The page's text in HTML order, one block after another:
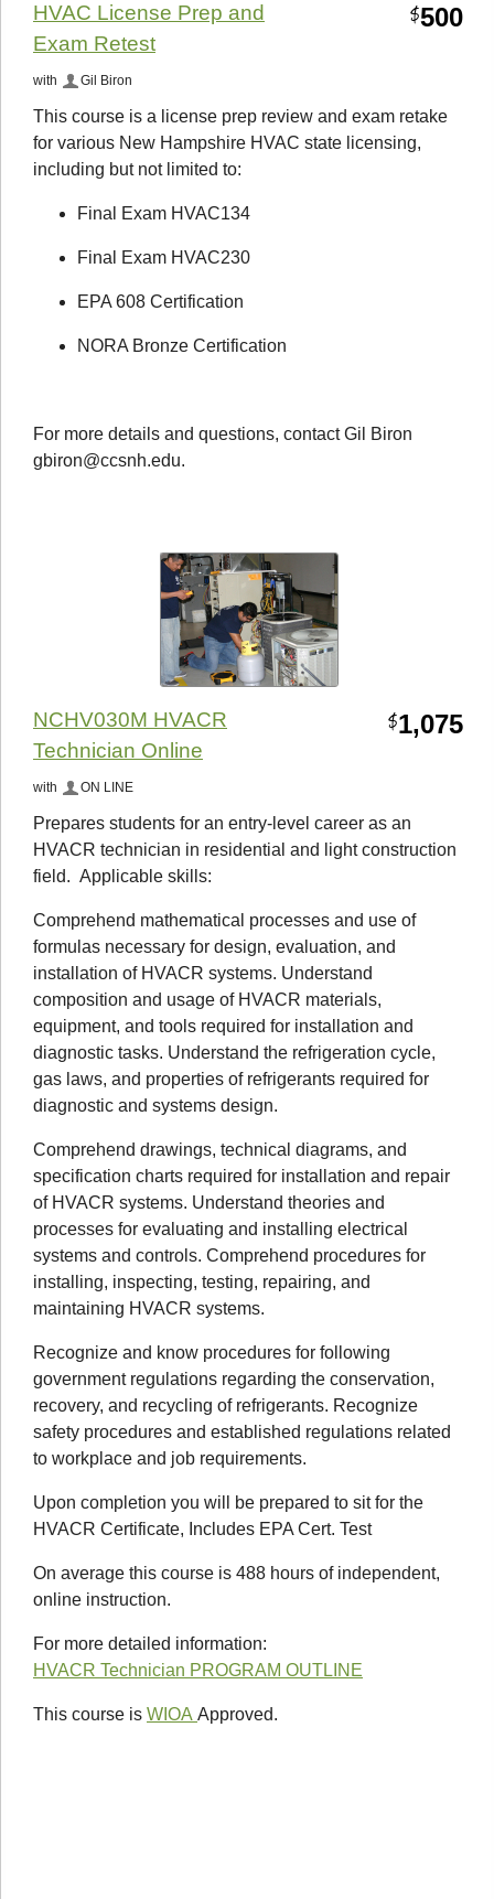
HVAC License Prep and
Exam Retest
$500
with Gil Biron
This course is a license prep review and exam retake
for various New Hampshire HVAC state licensing,
including but not limited to:
Final Exam HVAC134
Final Exam HVAC230
EPA 608 Certification
NORA Bronze Certification
For more details and questions, contact Gil Biron
gbiron@ccsnh.edu.
NCHV030M HVACR
Technician Online
$1,075
with ON LINE
Prepares students for an entry-level career as an
HVACR technician in residential and light construction
field. Applicable skills:
Comprehend mathematical processes and use of
formulas necessary for design, evaluation, and
installation of HVACR systems. Understand
composition and usage of HVACR materials,
equipment, and tools required for installation and
diagnostic tasks. Understand the refrigeration cycle,
gas laws, and properties of refrigerants required for
diagnostic and systems design.
Comprehend drawings, technical diagrams, and
specification charts required for installation and repair
of HVACR systems. Understand theories and
processes for evaluating and installing electrical
systems and controls. Comprehend procedures for
installing, inspecting, testing, repairing, and
maintaining HVACR systems.
Recognize and know procedures for following
government regulations regarding the conservation,
recovery, and recycling of refrigerants. Recognize
safety procedures and established regulations related
to workplace and job requirements.
Upon completion you will be prepared to sit for the
HVACR Certificate, Includes EPA Cert. Test
On average this course is 488 hours of independent,
online instruction.
For more detailed information:
HVACR Technician PROGRAM OUTLINE
This course is WIOA Approved.